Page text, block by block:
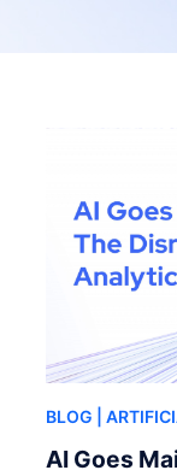
BLOG |
AI Goes